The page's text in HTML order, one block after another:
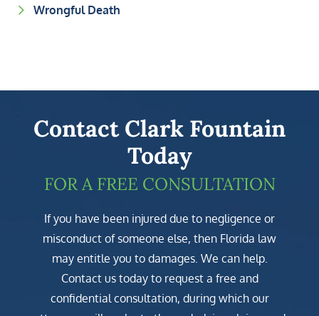
Wrongful Death
Contact Clark Fountain
Today
FOR A FREE CONSULTATION
If you have been injured due to negligence or
misconduct of someone else, then Florida law
may entitle you to damages. We can help.
Contact us today to request a free and
confidential consultation, during which our